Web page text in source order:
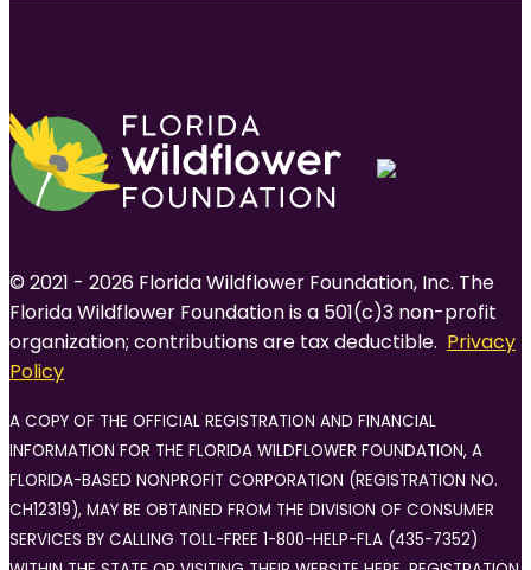
© 2021 - 2026 Florida Wildflower Foundation, Inc. The
Florida Wildflower Foundation is a 501(c)3 non-profit
organization; contributions are tax deductible. Privacy
Policy
A COPY OF THE OFFICIAL REGISTRATION AND FINANCIAL
INFORMATION FOR THE FLORIDA WILDFLOWER FOUNDATION, A
FLORIDA-BASED NONPROFIT CORPORATION (REGISTRATION NO.
CH12319), MAY BE OBTAINED FROM THE DIVISION OF CONSUMER
SERVICES BY CALLING TOLL-FREE 1-800-HELP-FLA (435-7352)